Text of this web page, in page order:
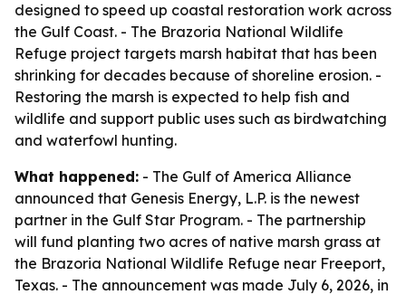
designed to speed up coastal restoration work across
the Gulf Coast. - The Brazoria National Wildlife
Refuge project targets marsh habitat that has been
shrinking for decades because of shoreline erosion. -
Restoring the marsh is expected to help fish and
wildlife and support public uses such as birdwatching
and waterfowl hunting.
What happened: - The Gulf of America Alliance
announced that Genesis Energy, L.P. is the newest
partner in the Gulf Star Program. - The partnership
will fund planting two acres of native marsh grass at
the Brazoria National Wildlife Refuge near Freeport,
Texas. - The announcement was made July 6, 2026, in